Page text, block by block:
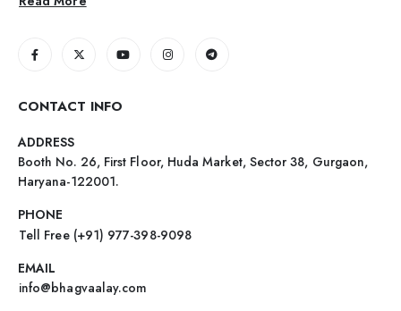
CONTACT INFO
ADDRESS
Booth No. 26, First Floor, Huda Market, Sector 38, Gurgaon,
Haryana-122001.
PHONE
Tell Free (+91) 977-398-9098
EMAIL
info@bhagvaalay.com